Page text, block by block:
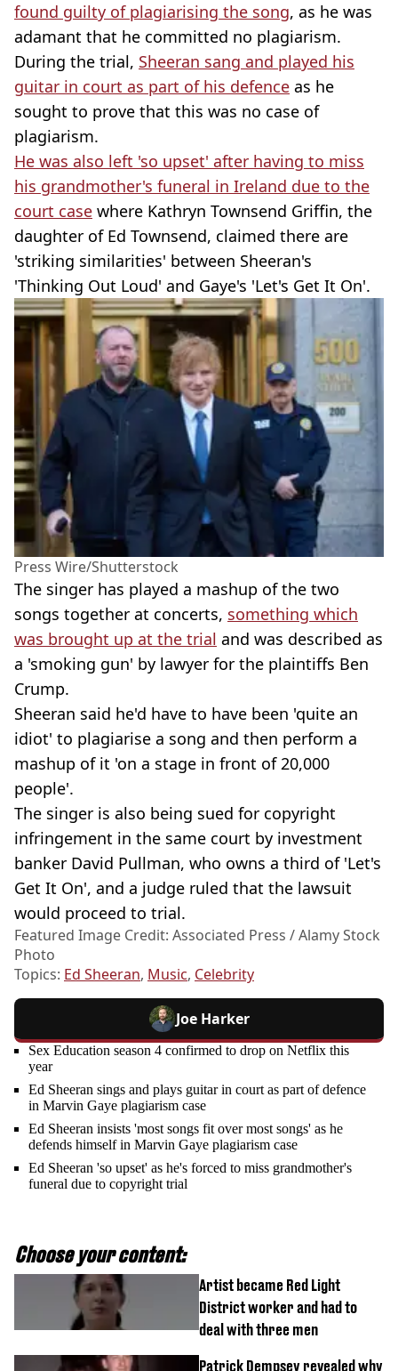
found guilty of plagiarising the song, as he was
adamant that he committed no plagiarism.
During the trial, Sheeran sang and played his
guitar in court as part of his defence as he
sought to prove that this was no case of
plagiarism.
He was also left 'so upset' after having to miss
his grandmother's funeral in Ireland due to the
court case where Kathryn Townsend Griffin, the
daughter of Ed Townsend, claimed there are
'striking similarities' between Sheeran's
'Thinking Out Loud' and Gaye's 'Let's Get It On'.
Press Wire/Shutterstock
The singer has played a mashup of the two
songs together at concerts, something which
was brought up at the trial and was described as
a 'smoking gun' by lawyer for the plaintiffs Ben
Crump.
Sheeran said he'd have to have been 'quite an
idiot' to plagiarise a song and then perform a
mashup of it 'on a stage in front of 20,000
people'.
The singer is also being sued for copyright
infringement in the same court by investment
banker David Pullman, who owns a third of 'Let's
Get It On', and a judge ruled that the lawsuit
would proceed to trial.
Featured Image Credit: Associated Press / Alamy Stock
Photo
Topics: Ed Sheeran, Music, Celebrity
Joe Harker
Sex Education season 4 confirmed to drop on Netflix this
year
Ed Sheeran sings and plays guitar in court as part of defence
in Marvin Gaye plagiarism case
Ed Sheeran insists 'most songs fit over most songs' as he
defends himself in Marvin Gaye plagiarism case
Ed Sheeran 'so upset' as he's forced to miss grandmother's
funeral due to copyright trial
Choose your content:
Artist became Red Light
District worker and had to
deal with three men
Patrick Dempsey revealed why